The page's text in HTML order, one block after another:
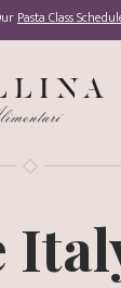
Pasta Class